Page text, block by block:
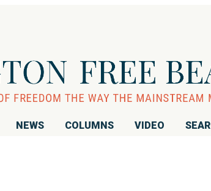
NEWS COLUMNS VIDEO